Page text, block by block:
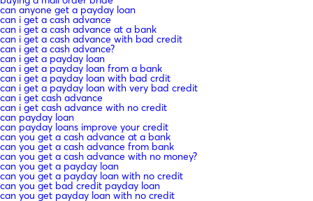
can anyone get a payday loan
can i get a cash advance
can i get a cash advance at a bank
can i get a cash advance with bad credit
can i get a cash advance?
can i get a payday loan
can i get a payday loan from a bank
can i get a payday loan with bad crdit
can i get a payday loan with very bad credit
can i get cash advance
can i get cash advance with no credit
can payday loan
can payday loans improve your credit
can you get a cash advance at a bank
can you get a cash advance from bank
can you get a cash advance with no money?
can you get a payday loan
can you get a payday loan with no credit
can you get bad credit payday loan
can you get payday loan with no credit